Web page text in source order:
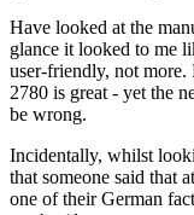
Have looked at the
glance it looked to me
user-friendly, not
2780 is great - yet the
be wrong.
Incidentally, whilst
that someone said that
one of their German